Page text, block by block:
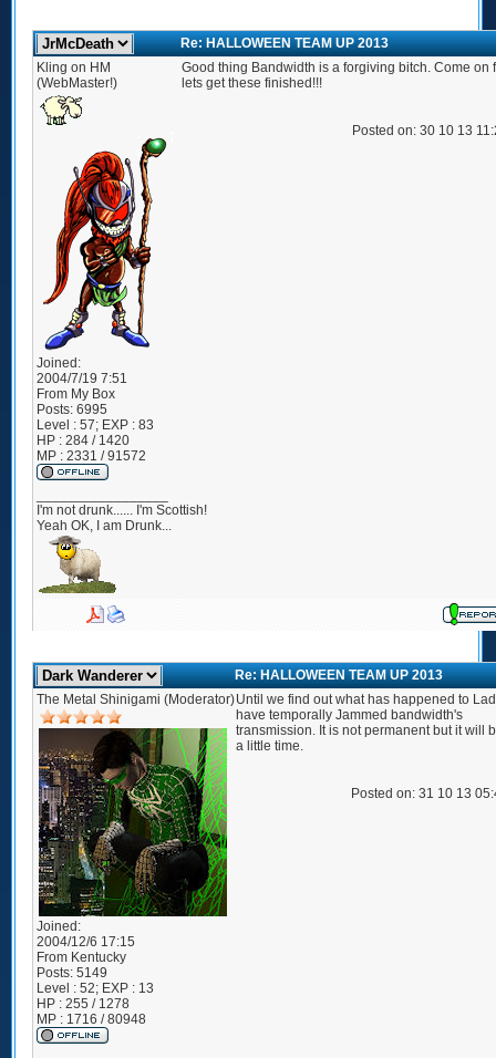
Re: HALLOWEEN TEAM UP 2013
Kling on HM
(WebMaster!)
Joined:
2004/7/19 7:51
From My Box
Posts: 6995
Level : 57; EXP : 83
HP : 284 / 1420
MP : 2331 / 91572
Good thing Bandwidth is a forgiving bitch. Come on
lets get these finished!!!
Posted on: 30 10 13
I'm not drunk...... I'm Scottish!
Yeah OK, I am Drunk...
Re: HALLOWEEN TEAM UP 2013
The Metal Shinigami (Moderator)
Joined:
2004/12/6 17:15
From Kentucky
Posts: 5149
Level : 52; EXP : 13
HP : 255 / 1278
MP : 1716 / 80948
Until we find out what has happened to
have temporally Jammed bandwidth's
transmission. It is not permanent but it will
a little time.
Posted on: 31 10 13